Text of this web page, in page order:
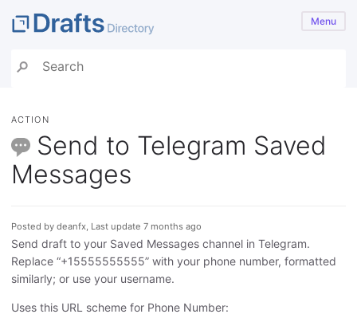
Menu
ACTION
Send to Telegram Saved
Messages
Posted by deanfx, Last update 7 months ago
Send draft to your Saved Messages channel in Telegram.
Replace “+15555555555” with your phone number, formatted
similarly; or use your username.
Uses this URL scheme for Phone Number: